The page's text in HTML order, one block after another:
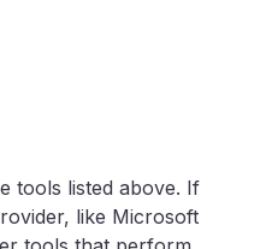
tools listed above. If
like Microsoft